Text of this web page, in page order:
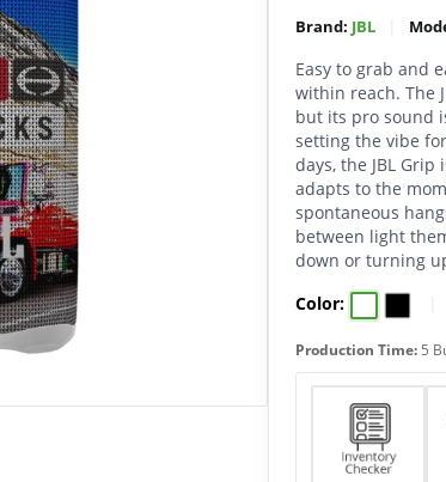
Brand: JBL
Easy to grab and
within reach. The
but its pro sound
setting the vibe
days, the JBL
adapts to the
spontaneous
between light
down or turning
Color:
Production Time: 5